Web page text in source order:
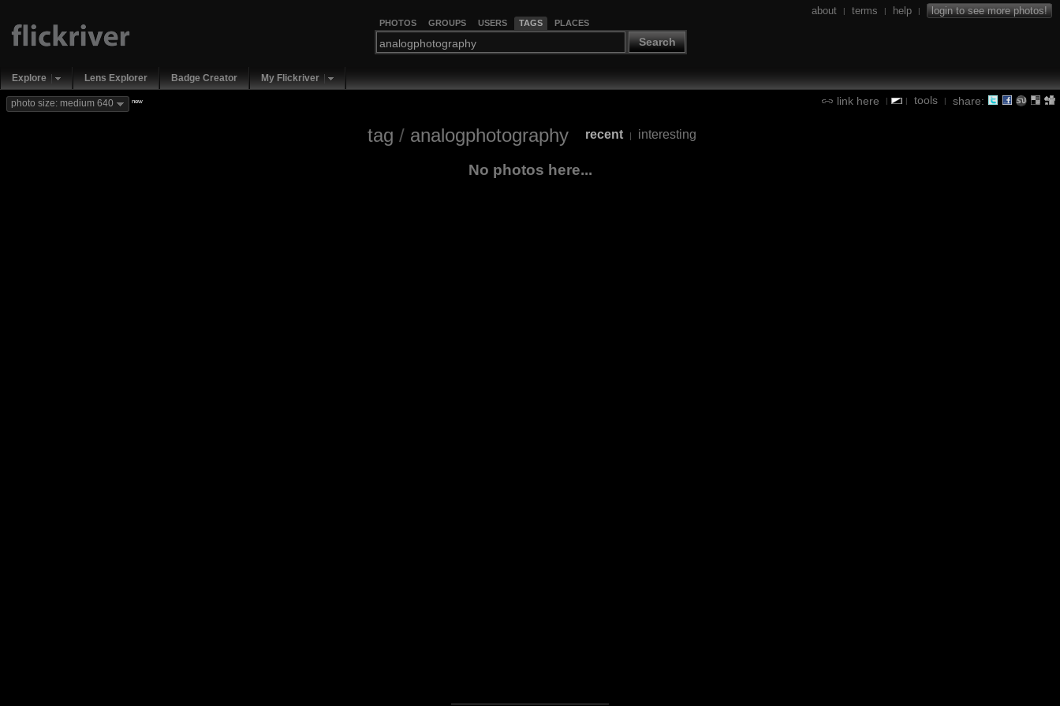
PHOTOS GROUPS USERS TAGS PLACES
Search
about | terms | help | login to see more photos!
Explore Lens Explorer Badge Creator My Flickriver
link here | | tools | share:
photo size: medium 640 new
tag / analogphotography recent | interesting
No photos here...